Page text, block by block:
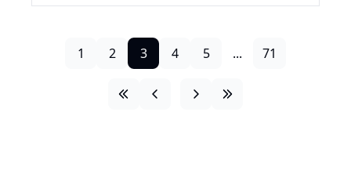
1 2 3 4 5 ... 71